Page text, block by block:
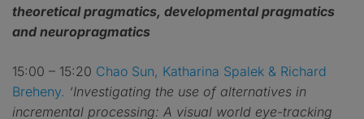
theoretical pragmatics, developmental pragmatics
and neuropragmatics
15:00 – 15:20 Chao Sun, Katharina Spalek & Richard
Breheny. ‘Investigating the use of alternatives in
incremental processing: A visual world eye-tracking